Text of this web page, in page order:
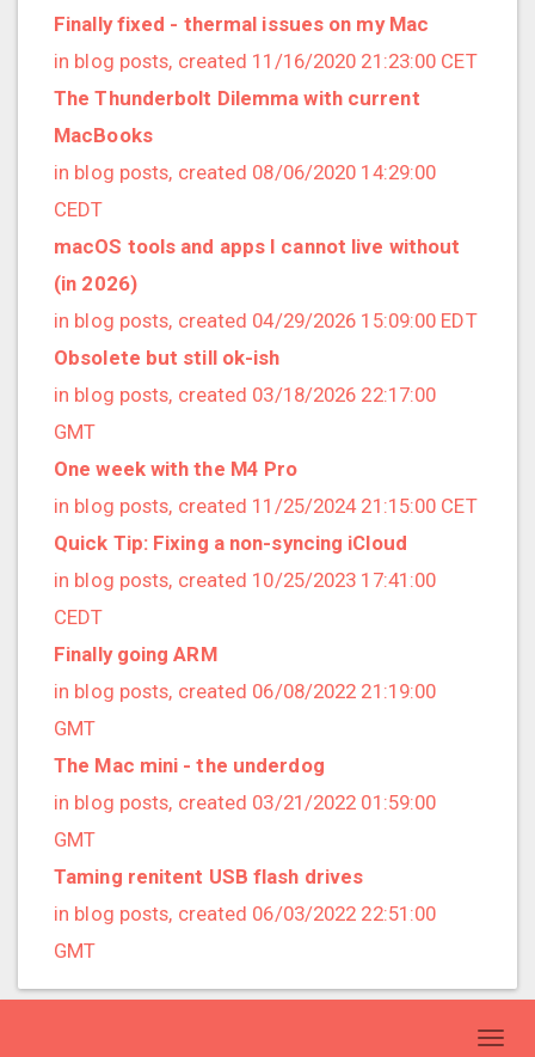
2022/12 (1 posts)
2022/11 (3 posts)
2022/10 (2 posts)
2022/09 (2 posts)
2022/08 (2 posts)
2022/07 (1 posts)
2022/06 (3 posts)
2022/05 (4 posts)
2022/04 (1 posts)
2022/03 (3 posts)
2022/01 (2 posts)
2021/12 (4 posts)
2021/11 (4 posts)
2021/10 (3 posts)
2021/09 (2 posts)
2021/08 (2 posts)
2021/07 (1 posts)
2021/06 (1 posts)
2021/05 (3 posts)
2021/04 (1 posts)
2021/03 (3 posts)
2021/02 (3 posts)
2021/01 (3 posts)
2020/11 (7 posts)
2020/10 (5 posts)
2020/08 (2 posts)
Finally fixed - thermal issues on my Mac
in blog posts, created 11/16/2020 21:23:00 CET
The Thunderbolt Dilemma with current
MacBooks
in blog posts, created 08/06/2020 14:29:00
CEDT
macOS tools and apps I cannot live without
(in 2026)
in blog posts, created 04/29/2026 15:09:00 EDT
Obsolete but still ok-ish
in blog posts, created 03/18/2026 22:17:00
GMT
One week with the M4 Pro
in blog posts, created 11/25/2024 21:15:00 CET
Quick Tip: Fixing a non-syncing iCloud
in blog posts, created 10/25/2023 17:41:00
CEDT
Finally going ARM
in blog posts, created 06/08/2022 21:19:00
GMT
The Mac mini - the underdog
in blog posts, created 03/21/2022 01:59:00
GMT
Taming renitent USB flash drives
in blog posts, created 06/03/2022 22:51:00
GMT